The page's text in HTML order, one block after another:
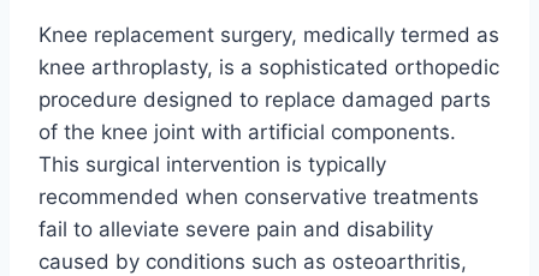
Knee replacement surgery, medically termed as
knee arthroplasty, is a sophisticated orthopedic
procedure designed to replace damaged parts
of the knee joint with artificial components.
This surgical intervention is typically
recommended when conservative treatments
fail to alleviate severe pain and disability
caused by conditions such as osteoarthritis,